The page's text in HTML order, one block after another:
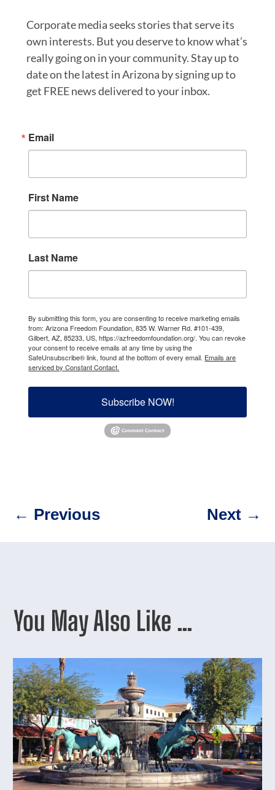
Corporate media seeks stories that serve its
own interests. But you deserve to know what’s
really going on in your community. Stay up to
date on the latest in Arizona by signing up to
get FREE news delivered to your inbox.
Email
First Name
Last Name
By submitting this form, you are consenting to receive marketing emails
from: Arizona Freedom Foundation, 835 W. Warner Rd. #101-439,
Gilbert, AZ, 85233, US, https://azfreedomfoundation.org/. You can revoke
your consent to receive emails at any time by using the
SafeUnsubscribe® link, found at the bottom of every email. Emails are
serviced by Constant Contact.
Subscribe NOW!
← Previous Next→
You May Also Like …